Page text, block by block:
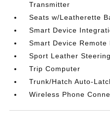
Transmitter
Seats w/Leatherette
Smart Device
Smart Device Remote
Sport Leather
Trip Computer
Trunk/Hatch Auto-
Wireless Phone